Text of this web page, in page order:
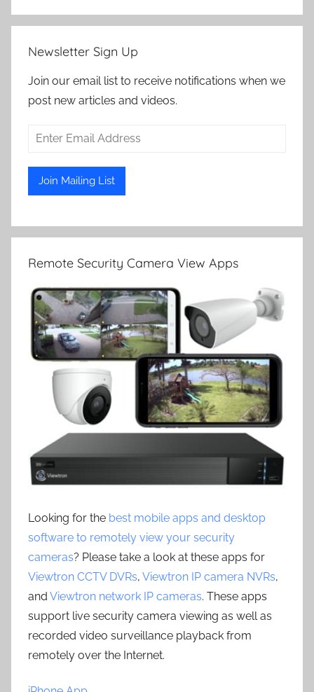
Newsletter Sign Up
Join our email list to receive notifications when we
post new articles and videos.
Remote Security Camera View Apps
Looking for the best mobile apps and desktop
software to remotely view your security
cameras? Please take a look at these apps for
Viewtron CCTV DVRs, Viewtron IP camera NVRs,
and Viewtron network IP cameras. These apps
support live security camera viewing as well as
recorded video surveillance playback from
remotely over the Internet.